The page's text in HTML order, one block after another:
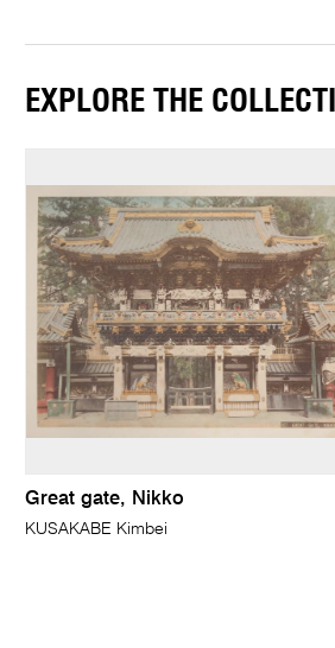
EXPLORE THE
Great gate, Nikko
KUSAKABE Kimbei